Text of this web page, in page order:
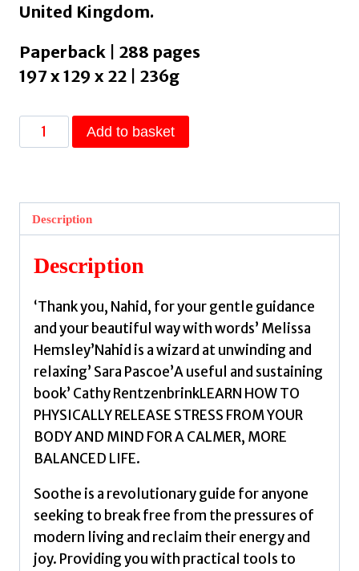
United Kingdom.
Paperback | 288 pages
197 x 129 x 22 | 236g
Soothe
:
your
nervous
system
has
been
longing
for
Belgeonne,
Nahid
quantity
Add to basket
Description
Description
‘Thank you, Nahid, for your gentle guidance
and your beautiful way with words’ Melissa
Hemsley’Nahid is a wizard at unwinding and
relaxing’ Sara Pascoe’A useful and sustaining
book’ Cathy RentzenbrinkLEARN HOW TO
PHYSICALLY RELEASE STRESS FROM YOUR
BODY AND MIND FOR A CALMER, MORE
BALANCED LIFE.
Soothe is a revolutionary guide for anyone
seeking to break free from the pressures of
modern living and reclaim their energy and
joy. Providing you with practical tools to